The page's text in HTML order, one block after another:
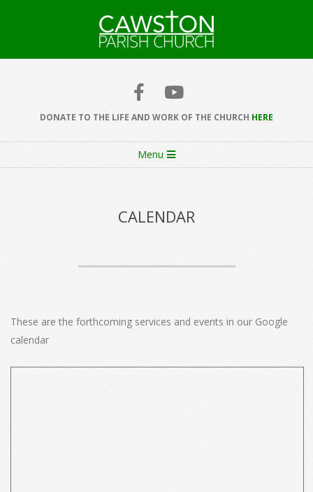
Cawston
DONATE TO THE LIFE AND WORK OF THE CHURCH HERE
Navigation
Menu
CALENDAR
These are the forthcoming services and events in our Google
calendar